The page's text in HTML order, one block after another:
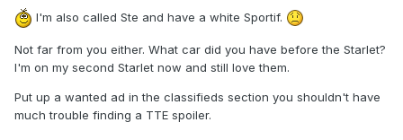
I'm also called Ste and have a white Sportif.
Not far from you either. What car did you have before the Starlet?
I'm on my second Starlet now and still love them.
Put up a wanted ad in the classifieds section you shouldn't have
much trouble finding a TTE spoiler.